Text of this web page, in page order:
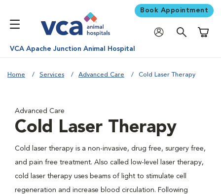
Book Appointment
VCA Apache Junction Animal Hospital
Home Services Advanced Care Cold Laser Therapy
Advanced Care
Cold Laser Therapy
Cold laser therapy is a non-invasive, drug free, surgery free,
and pain free treatment. Also called low-level laser therapy,
cold laser therapy uses beams of light to stimulate cell
regeneration and increase blood circulation. Following